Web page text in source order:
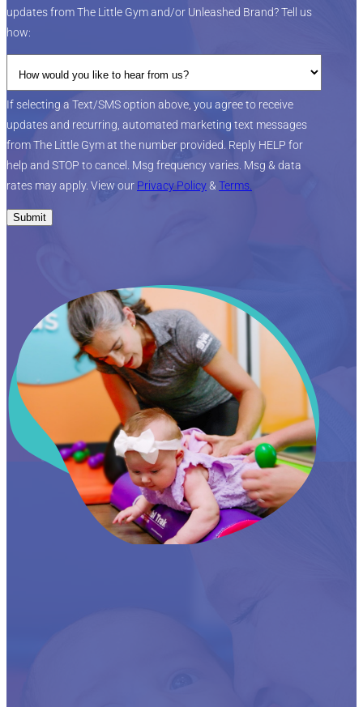
updates from The Little Gym and/or Unleashed Brand? Tell us
how:
If selecting a Text/SMS option above, you agree to receive
updates and recurring, automated marketing text messages
from The Little Gym at the number provided. Reply HELP for
help and STOP to cancel. Msg frequency varies. Msg & data
rates may apply. View our Privacy Policy& Terms.
Submit